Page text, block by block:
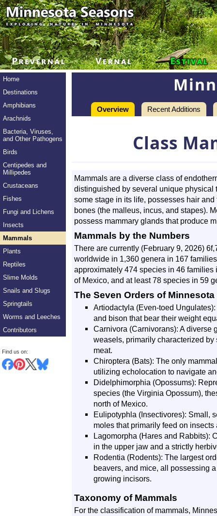
Home
Destinations
Amphibians
Arachnids
Bacteria, Viruses,
and Other Pathogens
Birds
Centipedes and
Millipedes
Crustaceans
Fishes
Fungi and Lichens
Insects
Mammals
Plants
Reptiles
Slime Molds
Snails and Slugs
Springtails
Worms and Leeches
Contributors
Find us on:
Overview Recent Additions
Class
Mammals are a diverse class of
distinguished by several unique physical
some stage in its life, possesses hair
bones (the malleus, incus, and stapes).
possess mammary glands that produce
Mammals by the Numbers
There are currently (February 9, 2026)
worldwide in 1,360 genera in 167
approximately 474 species in 46 families
of Mexico, and at least 78 species in 59
The Seven Orders of Minnesota
Artiodactyla (Even-toed
and bison that bear their weight
Carnivora (Carnivorans): A diverse
weasels, primarily characterized
meat.
Chiroptera (Bats): The only
utilizing echolocation to navigate
Didelphimorphia (Opossums):
species (the Virginia Opossum),
north of Mexico.
Eulipotyphla (Insectivores): Small,
moles that primarily feed on
Lagomorpha (Hares and Rabbits):
in the upper jaw and a strictly
Rodentia (Rodents): The largest
beavers, and mice, all possessing
growing incisors.
Taxonomy of Mammals
For the classification of mammals,